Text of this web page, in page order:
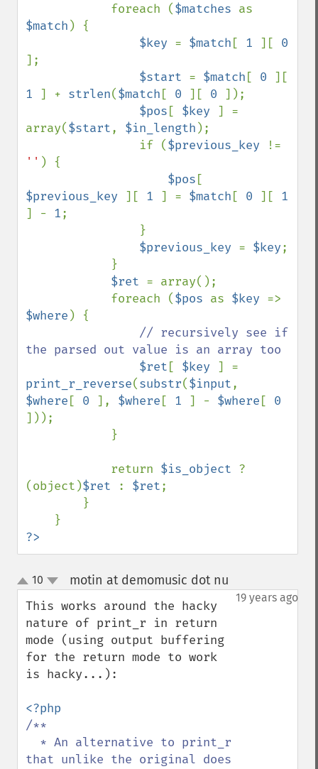
foreach ($matches
$match ) {
$key = $match [ 1 ][
];
$start = $match [ 0
1 ] + strlen($match [ 0 ][ 0 ]);
$pos [ $key ] =
array($start, $in_length );
                if (
$previous_key
'' ) {
$pos
$previous_key ][ 1 ] = $match [ 0 ][
] - 1;
$previous_key = $key;
$ret = array();
            foreach (
$pos as $key
$where ) {
// recursively see if
the parsed out value is an array too
$ret [ $key
print_r_reverse(substr($input
$where [ 0 ], $where [ 1 ] - $where [
]));
            return
$is_object ?
(object)$ret : $ret;
?>
up
down
10 motin at demomusic dot nu
19 years ago
This works around the hacky
nature of print_r in return
mode (using output buffering
for the return mode to work
is hacky...):
/**
that unlike the original does